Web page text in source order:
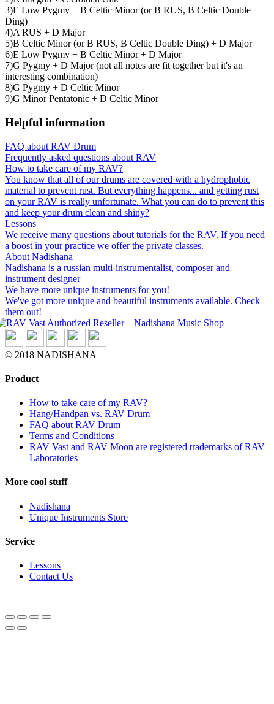
3)E Low Pygmy + B Celtic Minor (or B RUS, B Celtic Double
Ding)
4)A RUS + D Major
5)B Celtic Minor (or B RUS, B Celtic Double Ding) + D Major
6)E Low Pygmy + B Celtic Minor + D Major
7)G Pygmy + D Major (not all notes are fit together but it's an
interesting combination)
8)G Pygmy + D Celtic Minor
9)G Minor Pentatonic + D Celtic Minor
Helpful information
FAQ about RAV Drum
Frequently asked questions about RAV
How to take care of my RAV?
You know that all of our drums are covered with a hydrophobic
material to prevent rust. But everything happens... and getting rust
on your RAV is really unfortunate. What you can do to prevent this
and keep your drum clean and shiny?
Lessons
We receive many questions about tutorials for the RAV. If you need
a boost in your practice we offer the private classes.
About Nadishana
Nadishana is a russian multi-instrumentalist, composer and
instrument designer
We have more unique instruments for you!
We've got more unique and beautiful instruments available. Check
them out!
© 2018 NADISHANA
Product
How to take care of my RAV?
Hang/Handpan vs. RAV Drum
FAQ about RAV Drum
Terms and Conditions
RAV Vast and RAV Moon are registered trademarks of RAV
Laboratories
More cool stuff
Nadishana
Unique Instruments Store
Service
Lessons
Contact Us